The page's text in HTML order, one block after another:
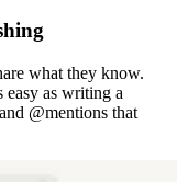
what they know.
easy as writing a
@mentions that